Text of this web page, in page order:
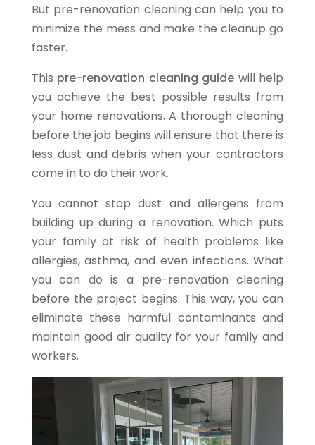
But pre-renovation cleaning can help you to
minimize the mess and make the cleanup go
faster.
This pre-renovation cleaning guide will help
you achieve the best possible results from
your home renovations. A thorough cleaning
before the job begins will ensure that there is
less dust and debris when your contractors
come in to do their work.
You cannot stop dust and allergens from
building up during a renovation. Which puts
your family at risk of health problems like
allergies, asthma, and even infections. What
you can do is a pre-renovation cleaning
before the project begins. This way, you can
eliminate these harmful contaminants and
maintain good air quality for your family and
workers.